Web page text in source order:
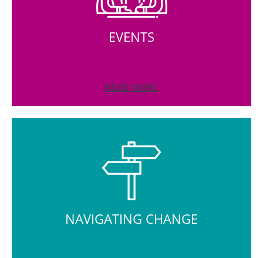
EVENTS
READ MORE
NAVIGATING CHANGE